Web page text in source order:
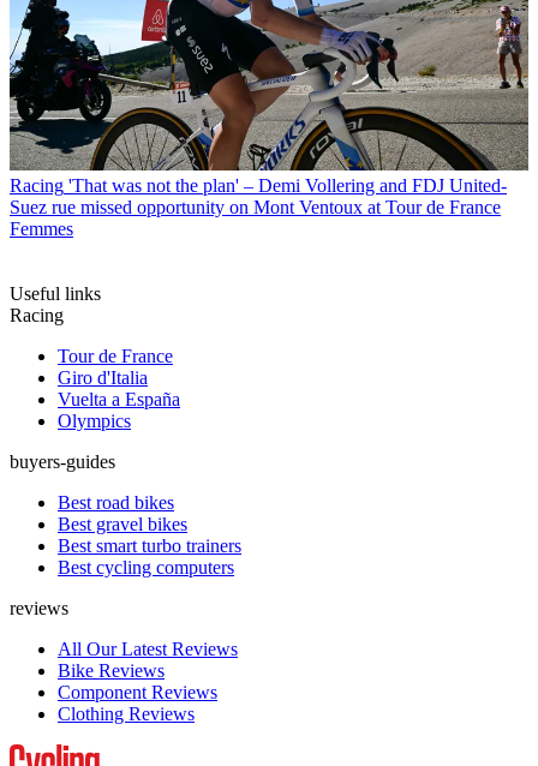
Racing 'That was not the plan' – Demi Vollering and FDJ United-
Suez rue missed opportunity on Mont Ventoux at Tour de France
Femmes
Useful links
Racing
Tour de France
Giro d'Italia
Vuelta a España
Olympics
buyers-guides
Best road bikes
Best gravel bikes
Best smart turbo trainers
Best cycling computers
reviews
All Our Latest Reviews
Bike Reviews
Component Reviews
Clothing Reviews